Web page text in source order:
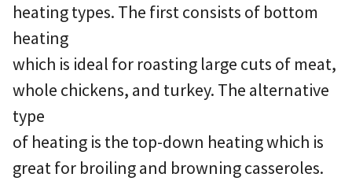
heating types. The first consists of bottom
heating
which is ideal for roasting large cuts of meat,
whole chickens, and turkey. The alternative
type
of heating is the top-down heating which is
great for broiling and browning casseroles.